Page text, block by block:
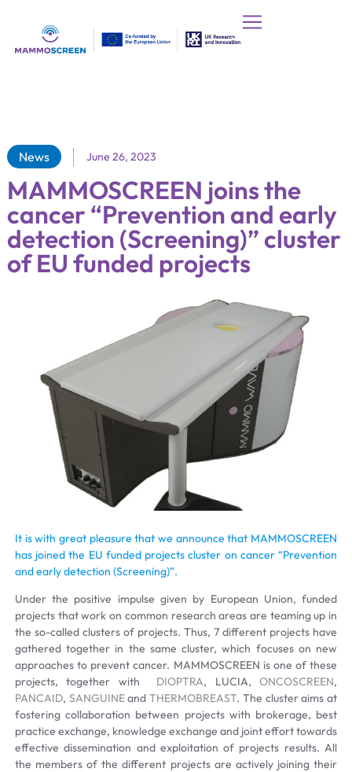
News June 26, 2023
MAMMOSCREEN joins the
cancer “Prevention and early
detection (Screening)” cluster
of EU funded projects
It is with great pleasure that we announce that MAMMOSCREEN
has joined the EU funded projects cluster on cancer “Prevention
and early detection (Screening)”.
Under the positive impulse given by European Union, funded
projects that work on common research areas are teaming up in
the so-called clusters of projects. Thus, 7 different projects have
gathered together in the same cluster, which focuses on new
approaches to prevent cancer. MAMMOSCREEN is one of these
projects, together with DIOPTRA, LUCIA,ONCOSCREEN,
PANCAID, SANGUINEandTHERMOBREAST. The cluster aims at
fostering collaboration between projects with brokerage, best
practice exchange, knowledge exchange and joint effort towards
effective dissemination and exploitation of projects results. All
the members of the different projects are actively joining their